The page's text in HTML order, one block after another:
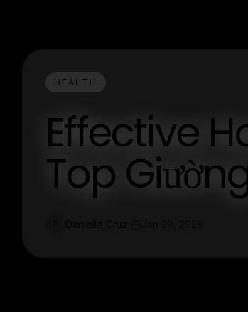
HEALTH
Effective
Top